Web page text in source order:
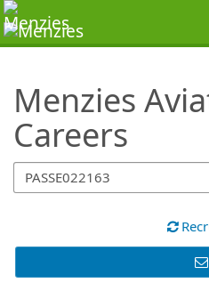
Menzies
Careers
SearchTips.TipsTricks